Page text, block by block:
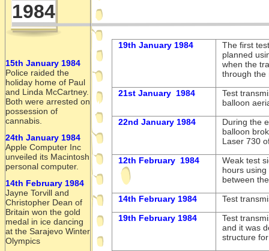
19th January 1984
The first
planned
when the
through the
21st January 1984
Test
balloon
22nd January 1984
During the
balloon
Laser 730
12th February 1984
Weak test
hours
between
14th February 1984
Test
19th February 1984
Test
and it was
structure
1984
15th January 1984
Police raided the
holiday home of Paul
and Linda McCartney.
Both were arrested on
possession of
cannabis.
24th January 1984
Apple Computer Inc
unveiled its Macintosh
personal computer.
14th February 1984
Jayne Torvill and
Christopher Dean of
Britain won the gold
medal in ice dancing
at the Sarajevo Winter
Olympics